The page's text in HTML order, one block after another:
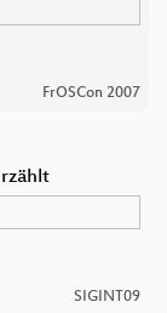
FrOSCon 2007
SIGINT09